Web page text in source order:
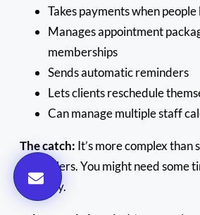
Takes payments when
Manages appointment
memberships
Sends automatic reminders
Lets clients reschedule
Can manage multiple staff
The catch: It’s more complex than
schedulers. You might need some
properly.